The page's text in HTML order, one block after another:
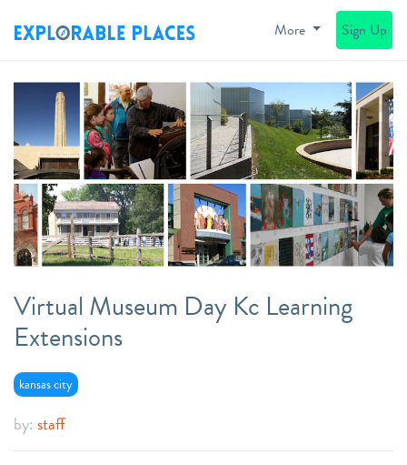
More Sign Up
Virtual Museum Day Kc Learning
Extensions
kansas city
by: staff